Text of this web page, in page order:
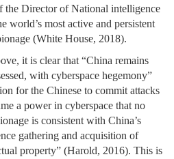
Director of National intelligence
world’s most active and persistent
(White House, 2018).
it is clear that “China remains
with cyberspace hegemony”
for the Chinese to commit attacks
a power in cyberspace that no
is consistent with China’s
gathering and acquisition of
property” (Harold, 2016). This is